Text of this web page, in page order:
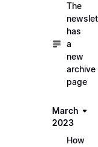
The
has
a
new
archive
page
March
2023
How